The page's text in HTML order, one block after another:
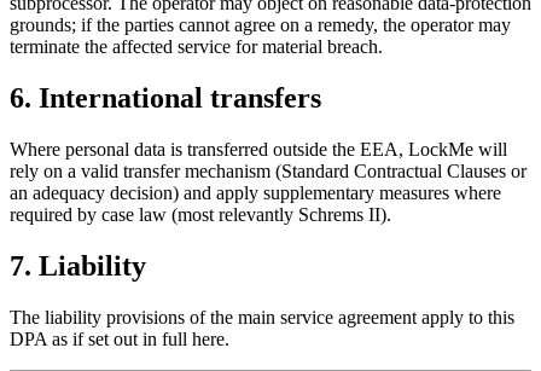
grounds; if the parties cannot agree on a remedy, the operator may
terminate the affected service for material breach.
6. International transfers
Where personal data is transferred outside the EEA, LockMe will
rely on a valid transfer mechanism (Standard Contractual Clauses or
an adequacy decision) and apply supplementary measures where
required by case law (most relevantly Schrems II).
7. Liability
The liability provisions of the main service agreement apply to this
DPA as if set out in full here.